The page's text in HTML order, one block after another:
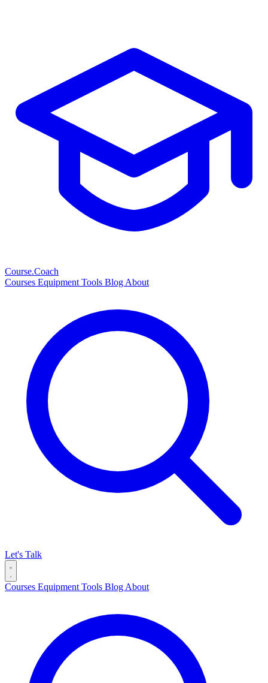
Course.Coach
Courses Equipment Tools Blog About
Let's Talk
Courses Equipment Tools Blog About